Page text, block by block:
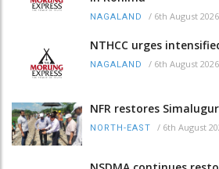
NAGALAND / 6th August 2026
NTHCC urges
NAGALAND / 6th August 2026
NFR restores
NORTH-EAST / 6th August